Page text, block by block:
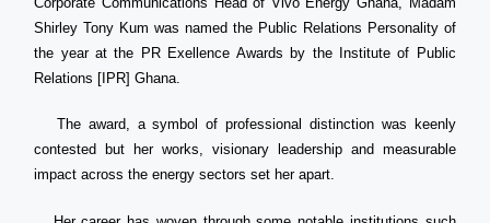
Shirley Tony Kum was named the Public Relations Personality of
the year at the PR Exellence Awards by the Institute of Public
Relations [IPR] Ghana.
The award, a symbol of professional distinction was keenly
contested but her works, visionary leadership and measurable
impact across the energy sectors set her apart.